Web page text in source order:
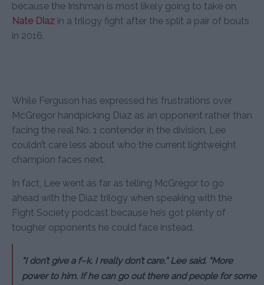
because the Irishman is most likely going to take on
Nate Diaz in a trilogy fight after the split a pair of bouts
in 2016.
While Ferguson has expressed his frustrations over
McGregor handpicking Diaz as an opponent rather than
facing the real No. 1 contender in the division, Lee
couldn’t care less about who the current lightweight
champion faces next.
In fact, Lee went as far as telling McGregor to go
ahead with the Diaz trilogy when speaking with the
Fight Society podcast because he’s got plenty of
tougher opponents he could face instead.
“I don’t give a f–k. I really don’t care,” Lee said. “More
power to him. If he can go out there and people for some